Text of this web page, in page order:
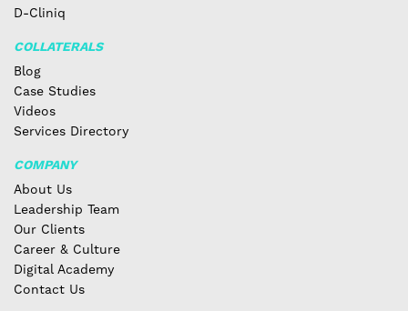
D-Cliniq
COLLATERALS
Blog
Case Studies
Videos
Services Directory
COMPANY
About Us
Leadership Team
Our Clients
Career & Culture
Digital Academy
Contact Us